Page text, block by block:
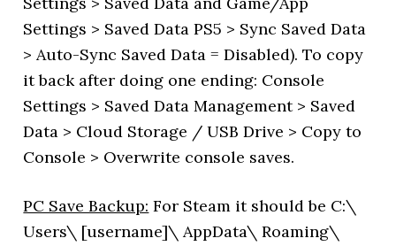
Settings > Saved Data PS5 > Sync Saved Data
> Auto-Sync Saved Data = Disabled). To copy
it back after doing one ending: Console
Settings > Saved Data Management > Saved
Data > Cloud Storage / USB Drive > Copy to
Console > Overwrite console saves.
PC Save Backup: For Steam it should be C:\
Users\ [username]\ AppData\ Roaming\